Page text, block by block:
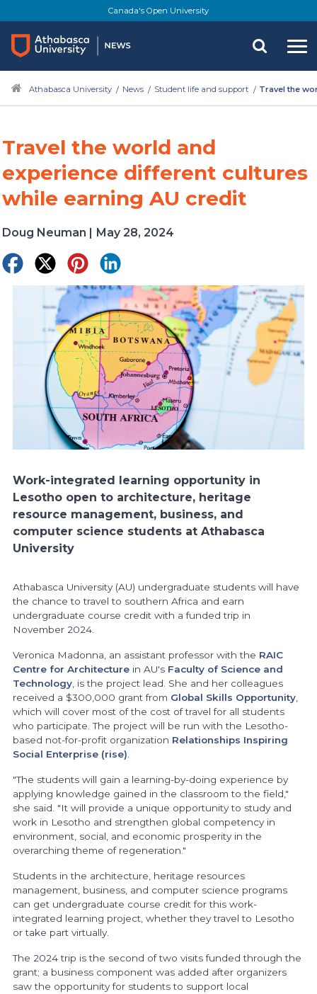
to
main
content
Canada's Open University
Athabasca University News Student life and support Travel the
Travel the world and
experience different cultures
while earning AU credit
Doug Neuman May 28, 2024
Work-integrated learning opportunity in
Lesotho open to architecture, heritage
resource management, business, and
computer science students at Athabasca
University
Athabasca University (AU) undergraduate students will have
the chance to travel to southern Africa and earn
undergraduate course credit with a funded trip in
November 2024.
Veronica Madonna, an assistant professor with the RAIC
Centre for Architecturein AU's Faculty of Science and
Technology, is the project lead. She and her colleagues
received a $300,000 grant from Global Skills Opportunity,
which will cover most of the cost of travel for all students
who participate. The project will be run with the Lesotho-
based not-for-profit organization Relationships Inspiring
Social Enterprise (rise).
"The students will gain a learning-by-doing experience by
applying knowledge gained in the classroom to the field,"
she said. "It will provide a unique opportunity to study and
work in Lesotho and strengthen global competency in
environment, social, and economic prosperity in the
overarching theme of regeneration."
Students in the architecture, heritage resources
management, business, and computer science programs
can get undergraduate course credit for this work-
integrated learning project, whether they travel to Lesotho
or take part virtually.
The 2024 trip is the second of two visits funded through the
grant; a business component was added after organizers
saw the opportunity for students to support local